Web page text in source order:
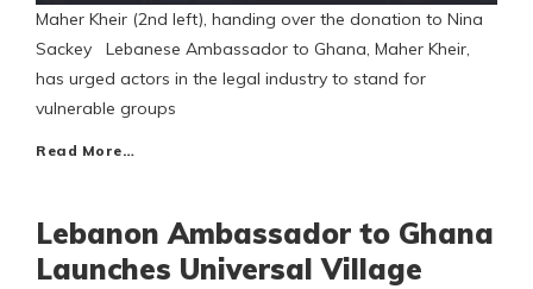
Maher Kheir (2nd left), handing over the donation to Nina
Sackey Lebanese Ambassador to Ghana, Maher Kheir,
has urged actors in the legal industry to stand for
vulnerable groups
Read More…
Lebanon Ambassador to Ghana
Launches Universal Village